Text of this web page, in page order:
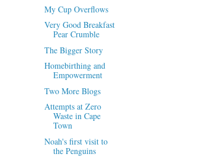
My Cup Overflows
Very Good Breakfast
Pear Crumble
The Bigger Story
Homebirthing and
Empowerment
Two More Blogs
Attempts at Zero
Waste in Cape
Town
Noah's first visit to
the Penguins